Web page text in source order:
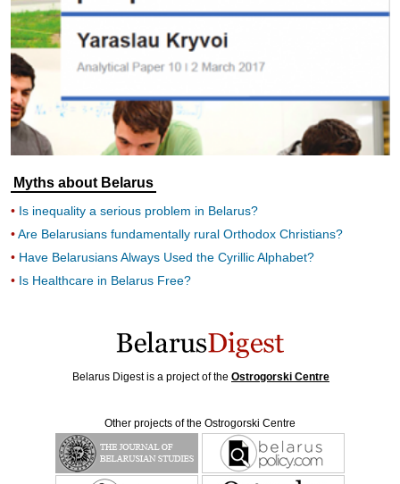
Myths about Belarus
Is inequality a serious problem in Belarus?
Are Belarusians fundamentally rural Orthodox Christians?
Have Belarusians Always Used the Cyrillic Alphabet?
Is Healthcare in Belarus Free?
Belarus Digest is a project of the Ostrogorski Centre
Other projects of the Ostrogorski Centre